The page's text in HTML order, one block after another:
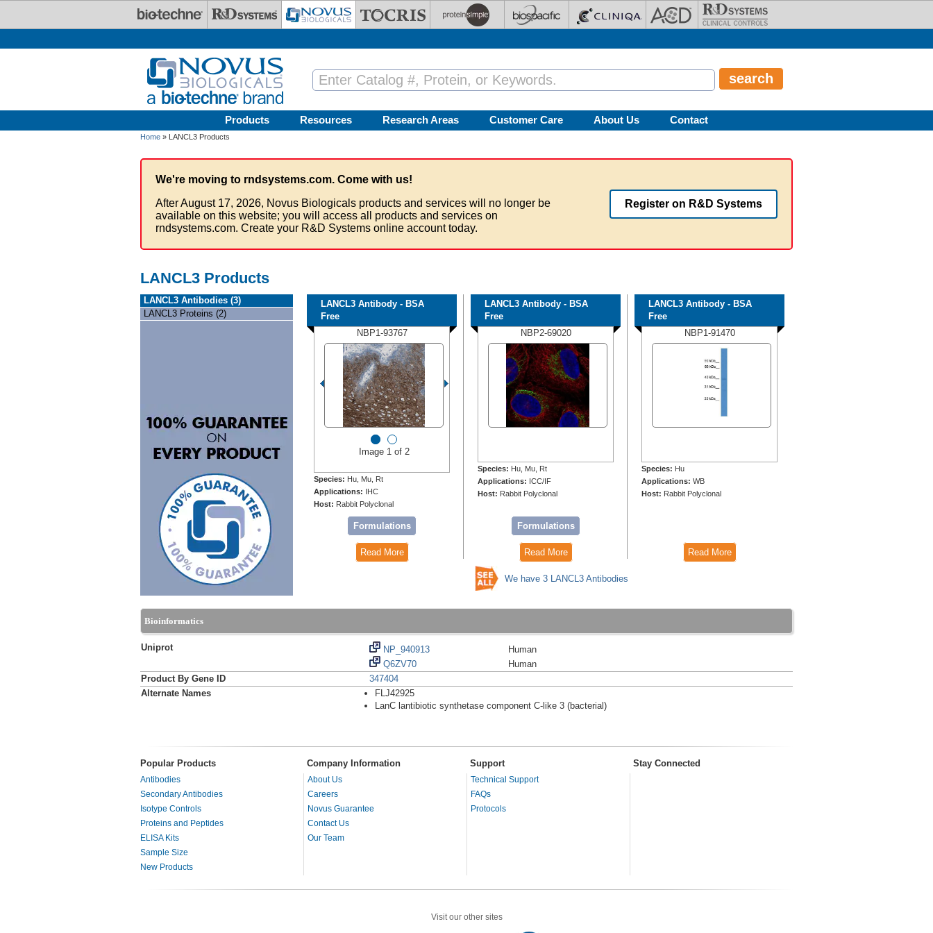
Products Resources Research Areas Customer Care About Us Contact
Home » LANCL3 Products
We're moving to rndsystems.com. Come with us!
After August 17, 2026, Novus Biologicals products and services will no longer be
available on this website; you will access all products and services on
rndsystems.com. Create your R&D Systems online account today.
Register on R&D Systems
LANCL3 Products
LANCL3 Antibodies (3)
LANCL3 Proteins (2)
LANCL3 Antibody - BSA
Free
NBP1-93767
Image 1 of 2
Species: Hu, Mu, Rt
Applications:
IHC
Host: Rabbit Polyclonal
Formulations
LANCL3 Antibody - BSA
Free
NBP2-69020
Species: Hu, Mu, Rt
Applications: ICC/IF
Host: Rabbit Polyclonal
Formulations
LANCL3 Antibody - BSA
Free
NBP1-91470
Species: Hu
Applications: WB
Host: Rabbit Polyclonal
Read More Read More Read More
We have 3 LANCL3 Antibodies
Bioinformatics
Uniprot NP_940913
Human
Q6ZV70
Human
Product By Gene ID
347404
Alternate Names
FLJ42925
LanC lantibiotic synthetase component C-like 3 (bacterial)
Popular Products Company Information Support Stay Connected
Antibodies
Secondary Antibodies
Isotype Controls
Proteins and Peptides
ELISA Kits
Sample Size
New Products
About Us
Careers
Novus Guarantee
Contact Us
Our Team
Technical Support
FAQs
Protocols
Visit our other sites